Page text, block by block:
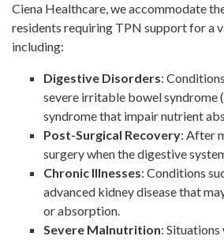
Ciena Healthcare, we accommodate
residents requiring TPN support for a
including:
Digestive Disorders:
severe irritable bowel syndrome
syndrome that impair nutrient
Post-Surgical Recovery: After
surgery when the digestive
Chronic Illnesses: Conditions
advanced kidney disease that
or absorption.
Severe Malnutrition: